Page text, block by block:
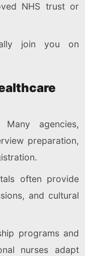
NHS trust or
join you on
agencies,
preparation,
often provide
and cultural
programs and
nurses adapt